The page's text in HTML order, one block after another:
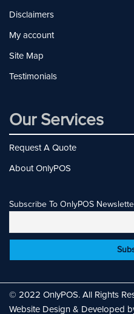
Disclaimers
My account
Site Map
Testimonials
Our Services
Request A Quote
About OnlyPOS
Subscribe To OnlyPOS
© 2022 OnlyPOS. All Rights
Website Design & Developed